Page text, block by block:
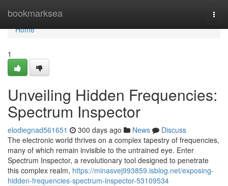
bookmarksea
Home
Home
1
Unveiling Hidden Frequencies:
Spectrum Inspector
elodiegnad561651 300 days ago News
Discuss
The electronic world thrives on a complex tapestry of frequencies,
many of which remain invisible to the untrained eye. Enter
Spectrum Inspector, a revolutionary tool designed to penetrate
this complex realm, https://minasvej993859.isblog.net/exposing-
hidden-frequencies-spectrum-inspector-53109534